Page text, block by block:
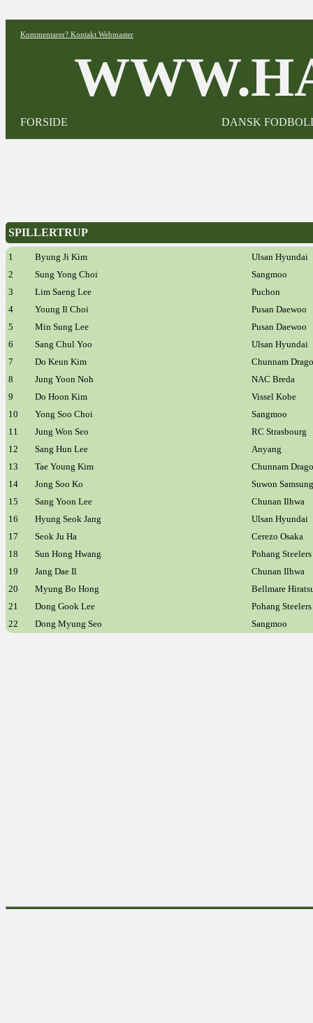
Kommentarer? Kontakt Webmaster
FORSIDE DANSK
SPILLERTRUP
1 Byung Ji Kim
Ulsan Hyundai
2
Sung Yong Choi
Sangmoo
3
Lim Saeng Lee
Puchon
4
Young Il Choi
Pusan Daewoo
5
Min Sung Lee
Pusan Daewoo
6
Sang Chul Yoo
Ulsan Hyundai
7
Do Keun Kim
Chunnam
8
Jung Yoon Noh
NAC Breda
9
Do Hoon Kim
Vissel Kobe
10
Yong Soo Choi
Sangmoo
11
Jung Won Seo
RC Strasbourg
12
Sang Hun Lee
Anyang
13
Tae Young Kim
Chunnam
14
Jong Soo Ko
Suwon Samsung
15
Sang Yoon Lee
Chunan Ilhwa
16
Hyung Seok Jang
Ulsan Hyundai
17
Seok Ju Ha
Cerezo Osaka
18
Sun Hong Hwang
Pohang Steelers
19
Jang Dae Il
Chunan Ilhwa
20
Myung Bo Hong
Bellmare
21
Dong Gook Lee
Pohang Steelers
22
Dong Myung Seo Sangmoo